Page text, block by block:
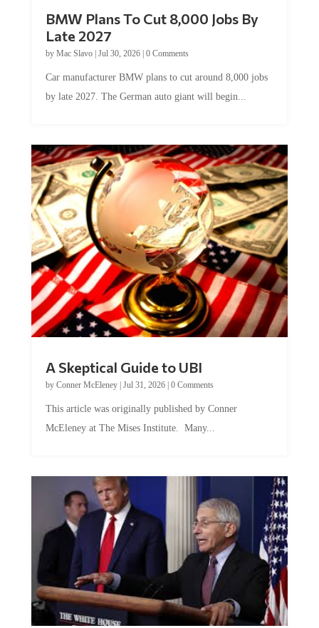
Late 2027
byMac Slavo|Jul 30, 2026
by late 2027. The German auto giant will begin...
by Conner McEleney |Jul 31, 2026|0 Comments
McEleney at The Mises Institute. Many...